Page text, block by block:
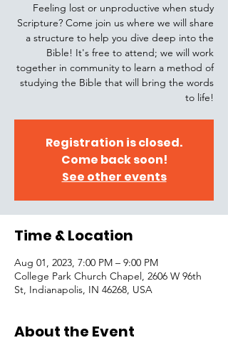
Feeling lost or unproductive when study
Scripture? Come join us where we will share
a structure to help you dive deep into the
Bible! It's free to attend; we will work
together in community to learn a method of
studying the Bible that will bring the words
to life!
Registration is closed.
Come back soon!
See other events
Time & Location
Aug 01, 2023, 7:00 PM – 9:00 PM
College Park Church Chapel, 2606 W 96th
St, Indianapolis, IN 46268, USA
About the Event